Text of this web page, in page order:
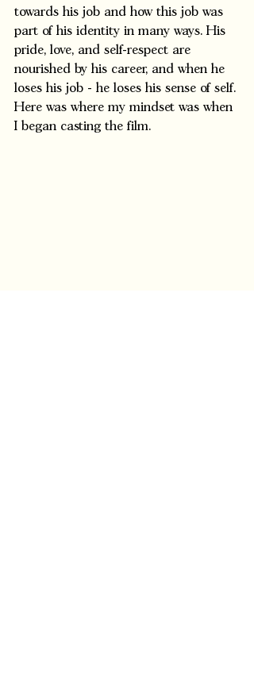
towards his job and how this job was
part of his identity in many ways. His
pride, love, and self-respect are
nourished by his career, and when he
loses his job - he loses his sense of self.
Here was where my mindset was when
I began casting the film.